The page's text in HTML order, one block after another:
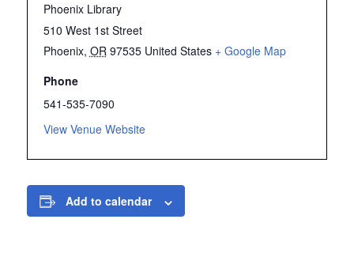
Phoenix Library
510 West 1st Street
Phoenix, OR 97535 United States + Google Map
Phone
541-535-7090
View Venue Website
Add to calendar